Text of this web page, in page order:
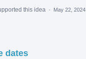
this idea · May 22, 2024
dates